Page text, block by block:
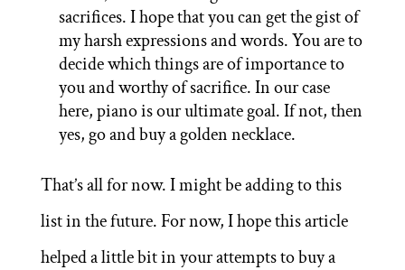
sacrifices. I hope that you can get the gist of
my harsh expressions and words. You are to
decide which things are of importance to
you and worthy of sacrifice. In our case
here, piano is our ultimate goal. If not, then
yes, go and buy a golden necklace.
That’s all for now. I might be adding to this
list in the future. For now, I hope this article
helped a little bit in your attempts to buy a